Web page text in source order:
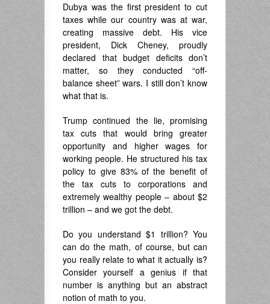
Dubya was the first president to cut
taxes while our country was at war,
creating massive debt. His vice
president, Dick Cheney, proudly
declared that budget deficits don’t
matter, so they conducted “off-
balance sheet” wars. I still don’t know
what that is.
Trump continued the lie, promising
tax cuts that would bring greater
opportunity and higher wages for
working people. He structured his tax
policy to give 83% of the benefit of
the tax cuts to corporations and
extremely wealthy people – about $2
trillion – and we got the debt.
Do you understand $1 trillion? You
can do the math, of course, but can
you really relate to what it actually is?
Consider yourself a genius if that
number is anything but an abstract
notion of math to you.